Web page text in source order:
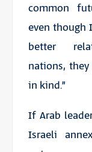
common
even though
better
nations,
in kind.”
If Arab
Israeli